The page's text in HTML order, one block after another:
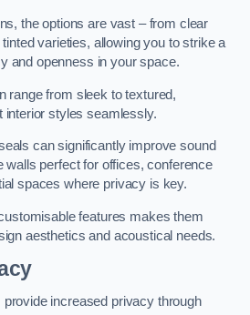
the options are vast – from clear
varieties, allowing you to strike a
and openness in your space.
range from sleek to textured,
interior styles seamlessly.
can significantly improve sound
walls perfect for offices, conference
spaces where privacy is key.
features makes them
aesthetics and acoustical needs.
increased privacy through